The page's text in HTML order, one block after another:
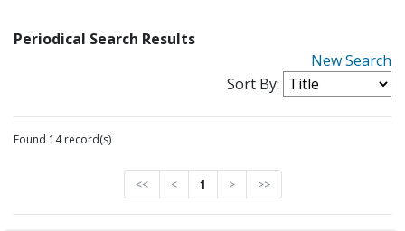
Periodical Search Results
New Search
Sort By:
Found 14 record(s)
<< < 1 > >>